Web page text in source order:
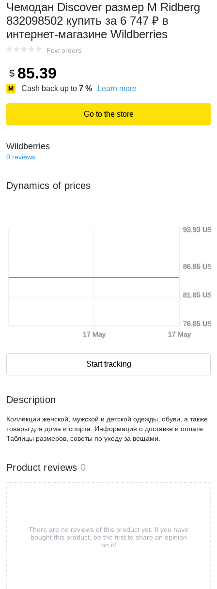
Чемодан Discover размер M Ridberg
832098502 купить за 6 747 ₽ в
интернет‑магазине Wildberries
Few orders
$ 85.39
Cash back up to 7 % Learn more
Go to the store
Wildberries
0 reviews
Dynamics of prices
17 May 17 May
76.85 USD
81.85 USD
86.85 USD
93.93 USD
Start tracking
Description
Коллекции женской, мужской и детской одежды, обуви, а также
товары для дома и спорта. Информация о доставке и оплате.
Таблицы размеров, советы по уходу за вещами.
Product reviews 0
There are no reviews of this product yet. If you have
bought this product, be the first to share an opinion
on it!